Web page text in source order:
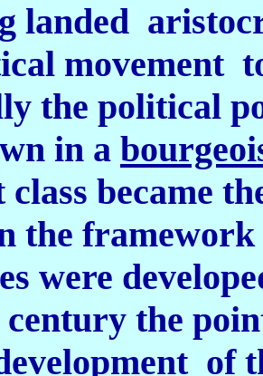
landed
movement
the political
in a
became
framework
were
the
of